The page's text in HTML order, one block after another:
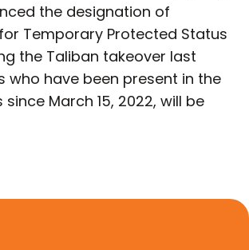
the designation of
Temporary Protected Status
the Taliban takeover last
who have been present in the
March 15, 2022, will be